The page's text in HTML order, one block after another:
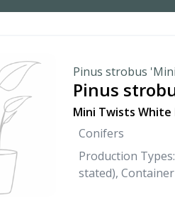
Pinus strobus
Pinus
Mini Twists White
Conifers
Production
stated),